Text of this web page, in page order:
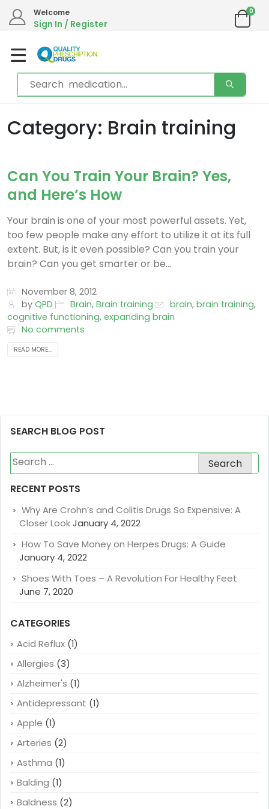
Welcome
Sign In / Register
0
Category: Brain training
Can You Train Your Brain? Yes,
and Here’s How
Your brain is one of your most powerful assets. Yet,
too few people make any effort to utilize it at its full
extent. But, is it even possible? Can you train your
brain? Can you get smarter or be...
November 8, 2012
byQPD Brain, Brain training brain,brain training,
cognitive functioning, expanding brain
No comments
READ MORE...
SEARCH BLOG POST
Search
for:
RECENT POSTS
Why Are Crohn’s and Colitis Drugs So Expensive: A
Closer LookJanuary 4, 2022
How To Save Money on Herpes Drugs: A Guide
January 4, 2022
Shoes With Toes – A Revolution For Healthy Feet
June 7, 2020
CATEGORIES
Acid Reflux (1)
Allergies (3)
Alzheimer's (1)
Antidepressant (1)
Apple (1)
Arteries (2)
Asthma (1)
Balding (1)
Baldness (2)